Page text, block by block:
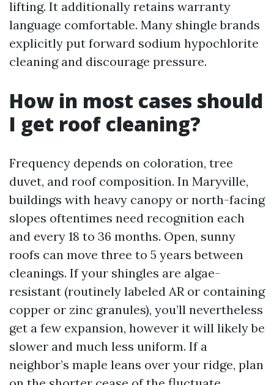
lifting. It additionally retains warranty
language comfortable. Many shingle brands
explicitly put forward sodium hypochlorite
cleaning and discourage pressure.
How in most cases should
I get roof cleaning?
Frequency depends on coloration, tree
duvet, and roof composition. In Maryville,
buildings with heavy canopy or north-facing
slopes oftentimes need recognition each
and every 18 to 36 months. Open, sunny
roofs can move three to 5 years between
cleanings. If your shingles are algae-
resistant (routinely labeled AR or containing
copper or zinc granules), you’ll nevertheless
get a few expansion, however it will likely be
slower and much less uniform. If a
neighbor’s maple leans over your ridge, plan